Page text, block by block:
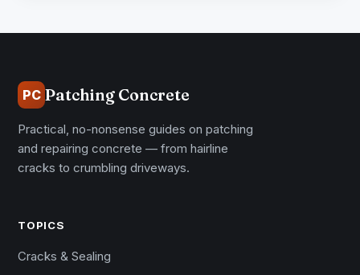
PC Patching Concrete
Practical, no-nonsense guides on patching
and repairing concrete — from hairline
cracks to crumbling driveways.
TOPICS
Cracks & Sealing